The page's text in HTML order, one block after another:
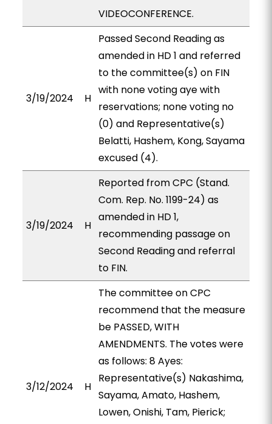
VIDEOCONFERENCE.
3/19/2024 H
Passed Second Reading as
amended in HD 1 and referred
to the committee(s) on FIN
with none voting aye with
reservations; none voting no
(0) and Representative(s)
Belatti, Hashem, Kong, Sayama
excused (4).
3/19/2024 H
Reported from CPC (Stand.
Com. Rep. No. 1199-24) as
amended in HD 1,
recommending passage on
Second Reading and referral
to FIN.
3/12/2024 H
The committee on CPC
recommend that the measure
be PASSED, WITH
AMENDMENTS. The votes were
as follows: 8 Ayes:
Representative(s) Nakashima,
Sayama, Amato, Hashem,
Lowen, Onishi, Tam, Pierick;